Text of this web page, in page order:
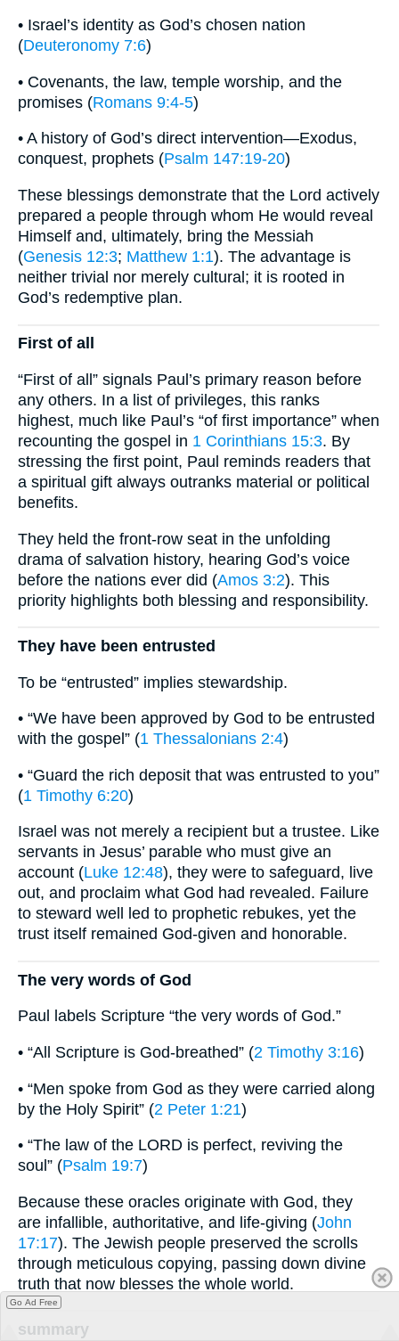
• Israel’s identity as God’s chosen nation
(Deuteronomy 7:6)
• Covenants, the law, temple worship, and the
promises (Romans 9:4-5)
• A history of God’s direct intervention—Exodus,
conquest, prophets (Psalm 147:19-20)
These blessings demonstrate that the Lord actively
prepared a people through whom He would reveal
Himself and, ultimately, bring the Messiah
(Genesis 12:3; Matthew 1:1). The advantage is
neither trivial nor merely cultural; it is rooted in
God’s redemptive plan.
First of all
“First of all” signals Paul’s primary reason before
any others. In a list of privileges, this ranks
highest, much like Paul’s “of first importance” when
recounting the gospel in 1 Corinthians 15:3. By
stressing the first point, Paul reminds readers that
a spiritual gift always outranks material or political
benefits.
They held the front-row seat in the unfolding
drama of salvation history, hearing God’s voice
before the nations ever did (Amos 3:2). This
priority highlights both blessing and responsibility.
They have been entrusted
To be “entrusted” implies stewardship.
• “We have been approved by God to be entrusted
with the gospel” (1 Thessalonians 2:4)
• “Guard the rich deposit that was entrusted to you”
(1 Timothy 6:20)
Israel was not merely a recipient but a trustee. Like
servants in Jesus’ parable who must give an
account (Luke 12:48), they were to safeguard, live
out, and proclaim what God had revealed. Failure
to steward well led to prophetic rebukes, yet the
trust itself remained God-given and honorable.
The very words of God
Paul labels Scripture “the very words of God.”
• “All Scripture is God-breathed” (2 Timothy 3:16)
• “Men spoke from God as they were carried along
by the Holy Spirit” (2 Peter 1:21)
• “The law of the LORD is perfect, reviving the
soul” (Psalm 19:7)
Because these oracles originate with God, they
are infallible, authoritative, and life-giving (John
17:17). The Jewish people preserved the scrolls
through meticulous copying, passing down divine
truth that now blesses the whole world.
summary
Go Ad Free